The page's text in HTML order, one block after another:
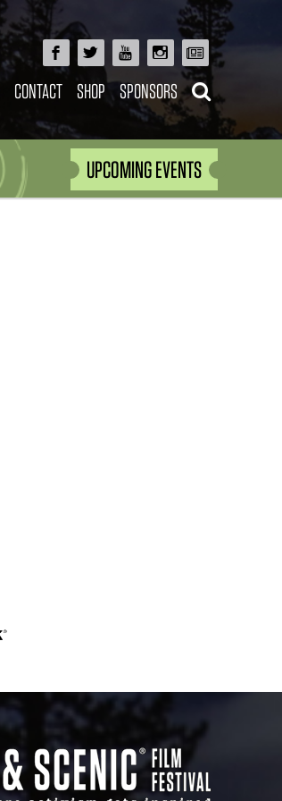
CONTACT SHOP SPONSORS
UPCOMING EVENTS